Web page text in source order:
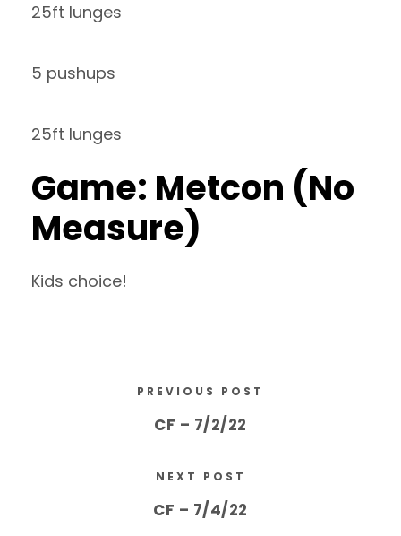
25ft lunges
5 pushups
25ft lunges
Game: Metcon (No
Measure)
Kids choice!
PREVIOUS POST
CF – 7/2/22
NEXT POST
CF – 7/4/22